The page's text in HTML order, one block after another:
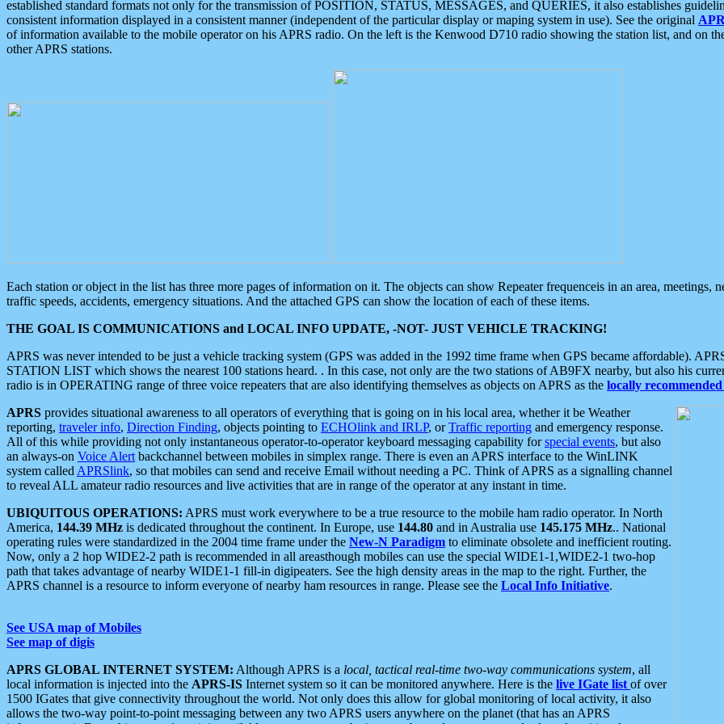
established standard formats not only for the transmission of POSITION, STATUS, MESSAGES, and QUERIES, it also establishes
consistent information displayed in a consistent manner (independent of the particular display or maping system in use). See the original
of information available to the mobile operator on his APRS radio. On the left is the Kenwood D710 radio showing the station list, and on
other APRS stations.
Each station or object in the list has three more pages of information on it. The objects can show Repeater frequenceis in an area, meetings,
traffic speeds, accidents, emergency situations. And the attached GPS can show the location of each of these items.
THE GOAL IS COMMUNICATIONS and LOCAL INFO UPDATE, -NOT- JUST VEHICLE TRACKING!
APRS was never intended to be just a vehicle tracking system (GPS was added in the 1992 time frame when GPS became affordable).
STATION LIST which shows the nearest 100 stations heard. . In this case, not only are the two stations of AB9FX nearby, but also his
radio is in OPERATING range of three voice repeaters that are also identifying themselves as objects on APRS as the locally
APRS provides situational awareness to all operators of everything that is going on in his local area, whether it be Weather
reporting, traveler info, Direction Finding, objects pointing to ECHOlink and IRLP, orTraffic reporting and emergency response.
All of this while providing not only instantaneous operator-to-operator keyboard messaging capability forspecial events, but also
an always-on Voice Alert backchannel between mobiles in simplex range. There is even an APRS interface to the WinLINK
system called APRSlink, so that mobiles can send and receive Email without needing a PC. Think of APRS as a signalling channel
to reveal ALL amateur radio resources and live activities that are in range of the operator at any instant in time.
UBIQUITOUS OPERATIONS: APRS must work everywhere to be a true resource to the mobile ham radio operator. In North
America, 144.39 MHz is dedicated throughout the continent. In Europe, use 144.80 and in Australia use 145.175 MHz.. National
operating rules were standardized in the 2004 time frame under the New-N Paradigm to eliminate obsolete and inefficient routing.
Now, only a 2 hop WIDE2-2 path is recommended in all areasthough mobiles can use the special WIDE1-1,WIDE2-1 two-hop
path that takes advantage of nearby WIDE1-1 fill-in digipeaters. See the high density areas in the map to the right. Further, the
APRS channel is a resource to inform everyone of nearby ham resources in range. Please see the Local Info Initiative.
See USA map of Mobiles
See map of digis
APRS GLOBAL INTERNET SYSTEM: Although APRS is a local, tactical real-time two-way communications system, all
local information is injected into the APRS-IS Internet system so it can be monitored anywhere. Here is the live IGate list of over
1500 IGates that give connectivity throughout the world. Not only does this allow for global monitoring of local activity, it also
allows the two-way point-to-point messaging between any two APRS users anywhere on the planet (that has an APRS